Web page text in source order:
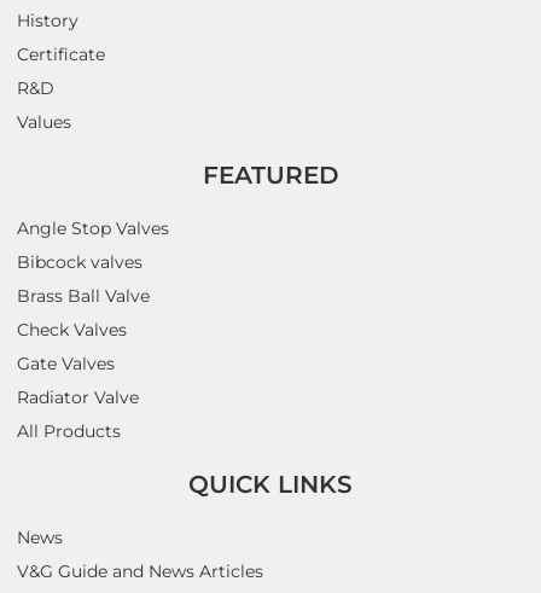
History
Certificate
R&D
Values
FEATURED
Angle Stop Valves
Bibcock valves
Brass Ball Valve
Check Valves
Gate Valves
Radiator Valve
All Products
QUICK LINKS
News
V&G Guide and News Articles